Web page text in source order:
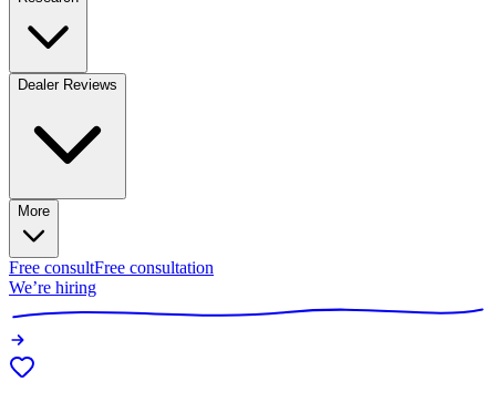
Dealer Reviews
More
Free consultFree consultation
We’re hiring